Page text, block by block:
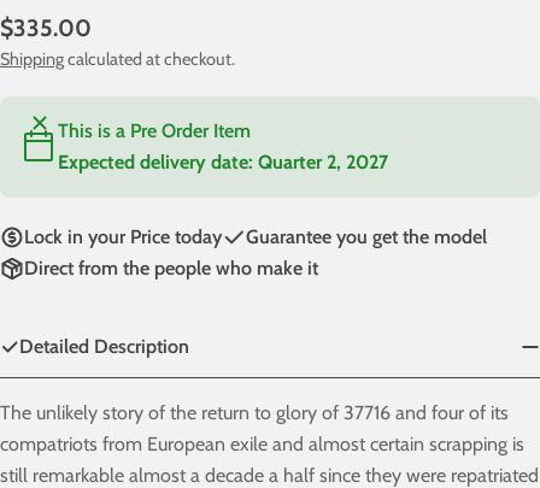
Regular
price
$335.00
Shippingcalculated at checkout.
This is a Pre Order Item
Expected delivery date: Quarter 2, 2027
Lock in your Price today
Guarantee you get the model
Direct from the people who make it
Detailed Description
The unlikely story of the return to glory of 37716 and four of its
compatriots from European exile and almost certain scrapping is
still remarkable almost a decade a half since they were repatriated